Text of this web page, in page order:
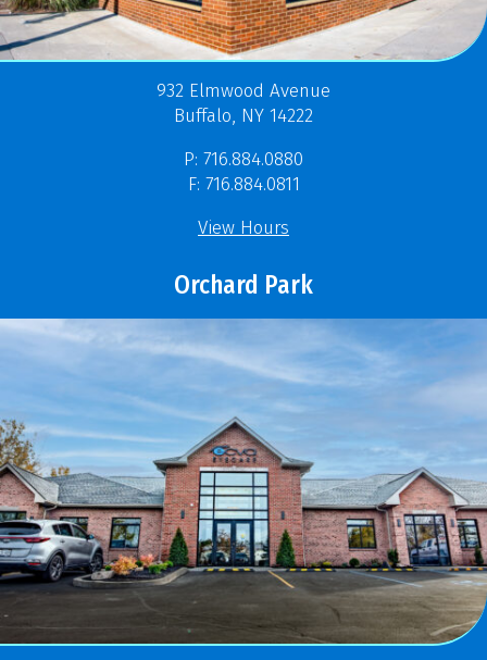
932 Elmwood Avenue
Buffalo, NY 14222
P: 716.884.0880
F: 716.884.0811
View Hours
Orchard Park